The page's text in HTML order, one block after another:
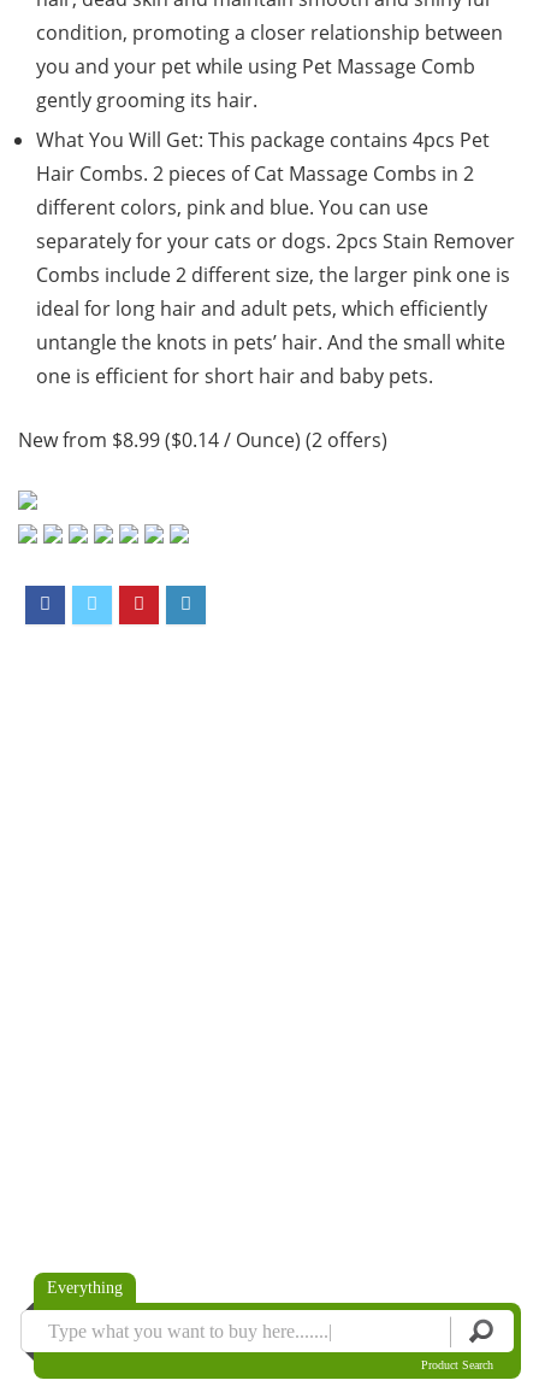
condition, promoting a closer relationship between
you and your pet while using Pet Massage Comb
gently grooming its hair.
What You Will Get: This package contains 4pcs Pet
Hair Combs. 2 pieces of Cat Massage Combs in 2
different colors, pink and blue. You can use
separately for your cats or dogs. 2pcs Stain Remover
Combs include 2 different size, the larger pink one is
ideal for long hair and adult pets, which efficiently
untangle the knots in pets’ hair. And the small white
one is efficient for short hair and baby pets.
New from $8.99 ($0.14 / Ounce) (2 offers)
Everything
Product Search